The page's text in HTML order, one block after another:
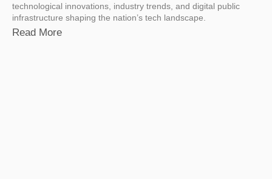
technological innovations, industry trends, and digital public
infrastructure shaping the nation’s tech landscape.
Read More